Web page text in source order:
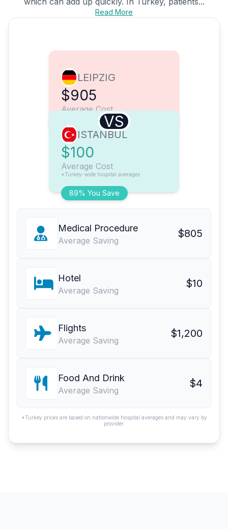
Read More
LEIPZIG
$905
Average Cost
VS
89% You Save
ISTANBUL
$100
Average Cost
*Turkey-wide hospital averages
Medical Procedure
Average Saving
$805
Hotel
Average Saving
$10
Flights
Average Saving
$1,200
Food And Drink
Average Saving
$4
*Turkey prices are based on nationwide hospital averages and may vary by
provider.